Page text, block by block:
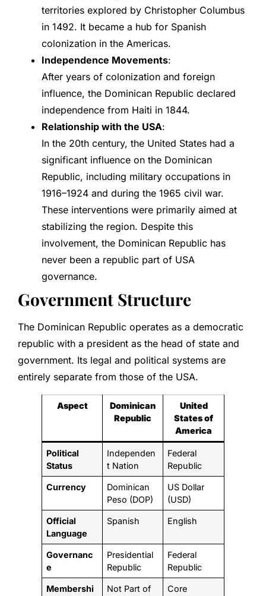
territories explored by Christopher Columbus
in 1492. It became a hub for Spanish
colonization in the Americas.
Independence Movements:
After years of colonization and foreign
influence, the Dominican Republic declared
independence from Haiti in 1844.
Relationship with the USA:
In the 20th century, the United States had a
significant influence on the Dominican
Republic, including military occupations in
1916–1924 and during the 1965 civil war.
These interventions were primarily aimed at
stabilizing the region. Despite this
involvement, the Dominican Republic has
never been a republic part of USA
governance.
Government Structure
The Dominican Republic operates as a democratic
republic with a president as the head of state and
government. Its legal and political systems are
entirely separate from those of the USA.
Aspect
Dominican
Republic
United
States of
America
Political
Status
Independen
t Nation
Federal
Republic
Currency
Dominican
Peso (DOP)
US Dollar
(USD)
Official
Language
Spanish English
Governanc
e
Presidential
Republic
Federal
Republic
Membershi
Not Part of
Core